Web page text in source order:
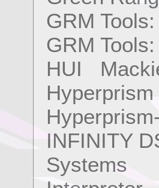
GRM
GRM
HUI
INFINITY
Systems